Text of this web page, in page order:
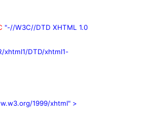
"-//W3C//DTD XHTML 1.0
xhtml1/DTD/xhtml1-
1999/xhtml" >